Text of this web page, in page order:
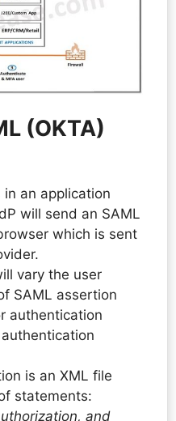
(OKTA)
in an application
will send an SAML
which is sent
vary the user
SAML assertion
authentication
is an XML file
statements:
and